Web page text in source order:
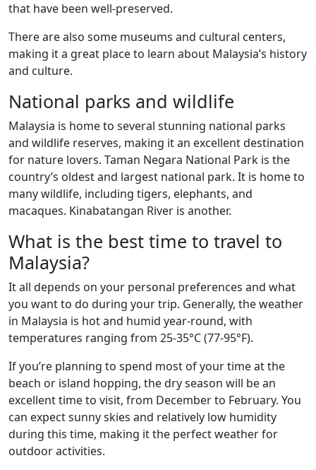
that have been well-preserved.
There are also some museums and cultural centers,
making it a great place to learn about Malaysia’s history
and culture.
National parks and wildlife
Malaysia is home to several stunning national parks
and wildlife reserves, making it an excellent destination
for nature lovers. Taman Negara National Park is the
country’s oldest and largest national park. It is home to
many wildlife, including tigers, elephants, and
macaques. Kinabatangan River is another.
What is the best time to travel to
Malaysia?
It all depends on your personal preferences and what
you want to do during your trip. Generally, the weather
in Malaysia is hot and humid year-round, with
temperatures ranging from 25-35°C (77-95°F).
If you’re planning to spend most of your time at the
beach or island hopping, the dry season will be an
excellent time to visit, from December to February. You
can expect sunny skies and relatively low humidity
during this time, making it the perfect weather for
outdoor activities.